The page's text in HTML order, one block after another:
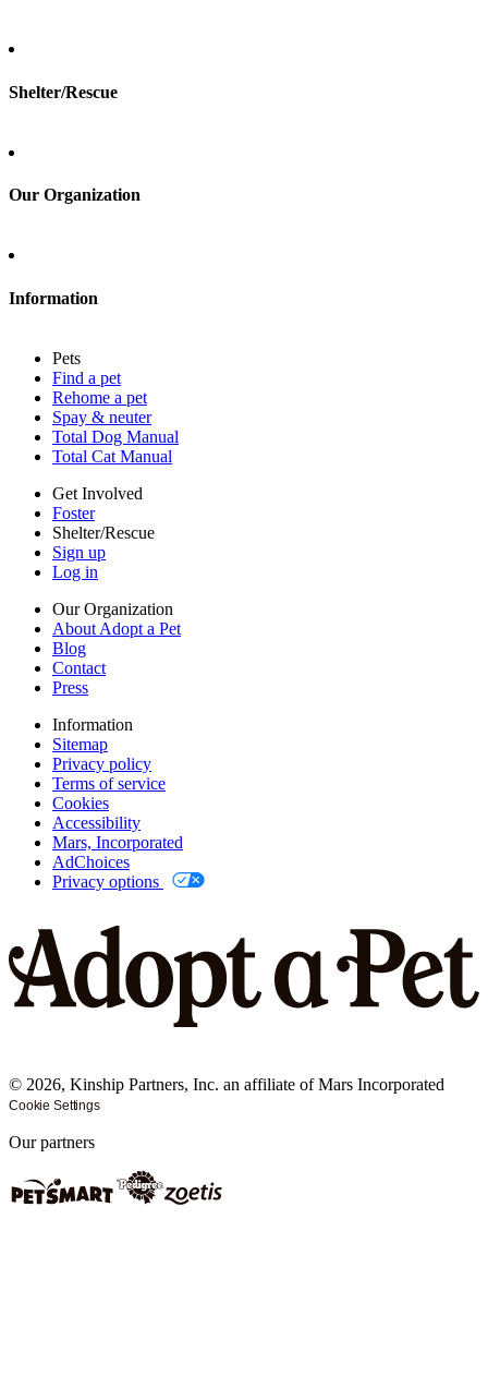
Shelter/Rescue
Our Organization
Press
Information
Sitemap
Privacy policy
Terms of service
Cookies
Accessibility
Mars, Incorporated
AdChoices
Privacy options
Pets
Find a pet
Rehome a pet
Spay & neuter
Total Dog Manual
Total Cat Manual
Get Involved
Foster
Shelter/Rescue
Sign up
Log in
Our Organization
About Adopt a Pet
Blog
Contact
Press
Information
Sitemap
Privacy policy
Terms of service
Cookies
Accessibility
Mars, Incorporated
AdChoices
Privacy options
© 2026, Kinship Partners, Inc. an affiliate of Mars Incorporated
Cookie Settings
Our partners